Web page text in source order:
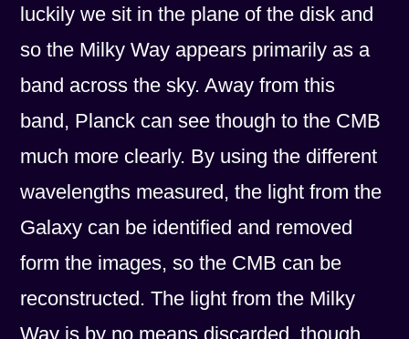
luckily we sit in the plane of the disk and
so the Milky Way appears primarily as a
band across the sky. Away from this
band, Planck can see though to the CMB
much more clearly. By using the different
wavelengths measured, the light from the
Galaxy can be identified and removed
form the images, so the CMB can be
reconstructed. The light from the Milky
Way is by no means discarded, though,